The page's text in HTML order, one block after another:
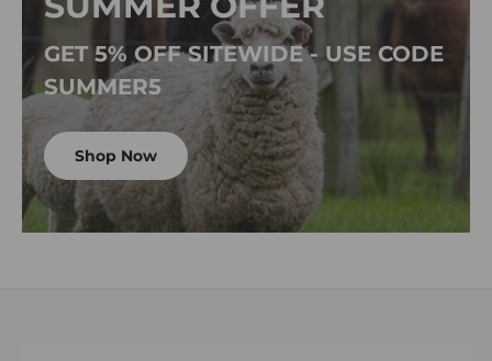
GET 5% OFF SITEWIDE - USE CODE
SUMMER5
Shop Now